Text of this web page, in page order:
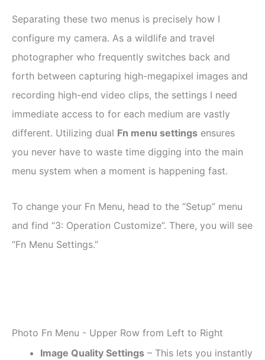
Separating these two menus is precisely how I
configure my camera. As a wildlife and travel
photographer who frequently switches back and
forth between capturing high-megapixel images and
recording high-end video clips, the settings I need
immediate access to for each medium are vastly
different. Utilizing dual Fn menu settings ensures
you never have to waste time digging into the main
menu system when a moment is happening fast.
To change your Fn Menu, head to the “Setup” menu
and find “3: Operation Customize”. There, you will see
“Fn Menu Settings.”
Photo Fn Menu - Upper Row from Left to Right
Image Quality Settings – This lets you instantly